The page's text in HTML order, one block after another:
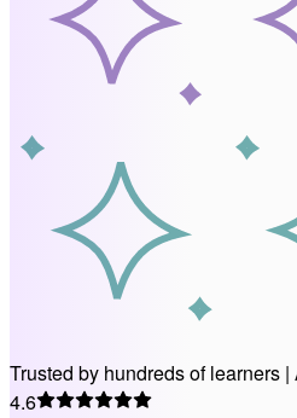
Trusted by hundreds of learners |
4.6